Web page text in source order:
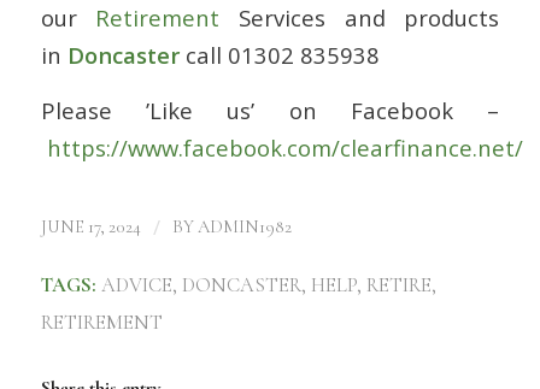
our Retirement Services and products
in Doncaster call 01302 835938
Please ’Like us’ on Facebook –
https://www.facebook.com/clearfinance.net/
JUNE 17, 2024 / BYADMIN1982
TAGS: ADVICE, DONCASTER, HELP, RETIRE,
RETIREMENT